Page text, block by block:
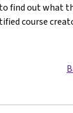
to find out what
course